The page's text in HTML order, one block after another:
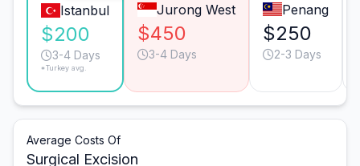
Istanbul
$200
3-4 Days
*Turkey avg.
Jurong West
$450
3-4 Days
Penang
$250
2-3 Days
Average Costs Of
Surgical Excision